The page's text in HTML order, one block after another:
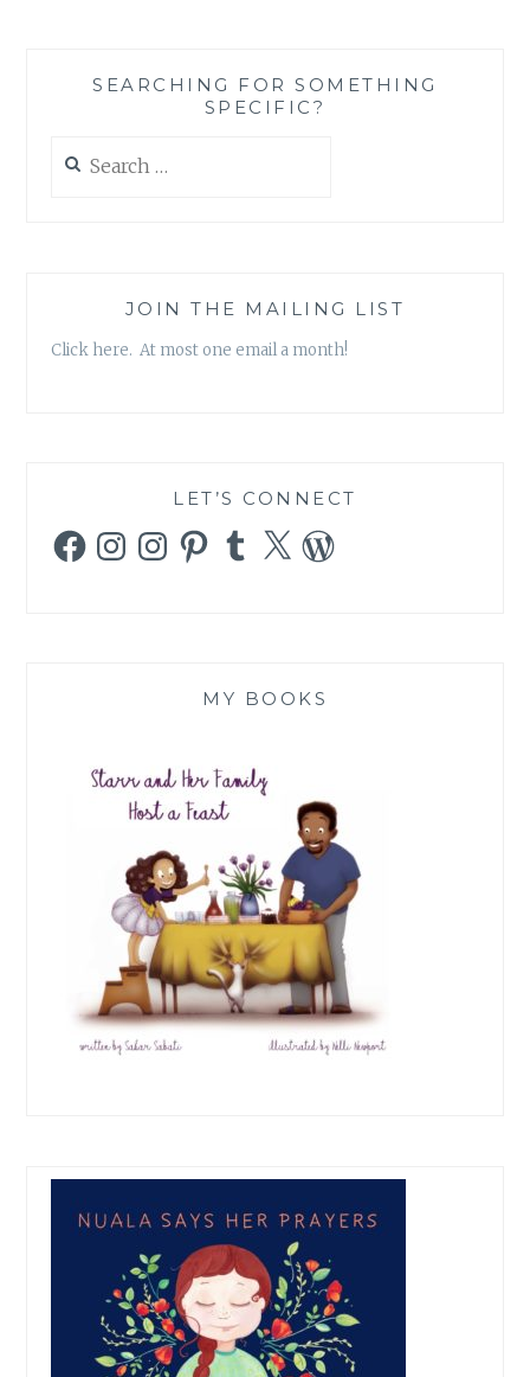
SEARCHING FOR SOMETHING
SPECIFIC?
for:
JOIN THE MAILING LIST
Click here. At most one email a month!
LET’S CONNECT
FacebookInstagramInstagramPinterestTumblr
X WordPress
MY BOOKS